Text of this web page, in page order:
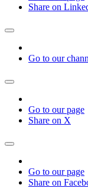
Share on
Go to our
Go to our page
Share on X
Go to our page
Share on